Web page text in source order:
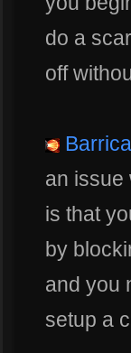
do a
off
an issue
is that
by
and you
setup a